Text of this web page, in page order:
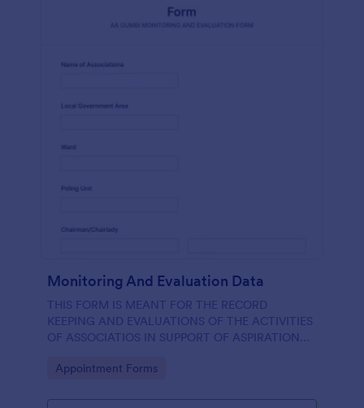
Monitoring And Evaluation Data
THIS FORM IS MEANT FOR THE RECORD
KEEPING AND EVALUATIONS OF THE ACTIVITIES
OF ASSOCIATIOS IN SUPPORT OF ASPIRATION
Go to Category:
Appointment Forms